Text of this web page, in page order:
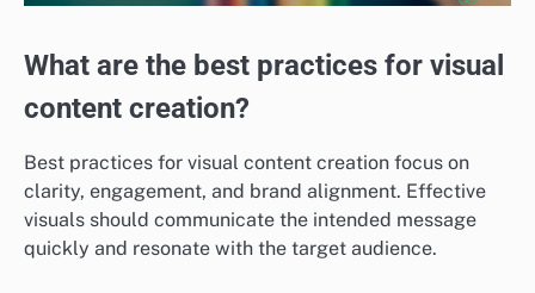
What are the best practices for visual
content creation?
Best practices for visual content creation focus on
clarity, engagement, and brand alignment. Effective
visuals should communicate the intended message
quickly and resonate with the target audience.